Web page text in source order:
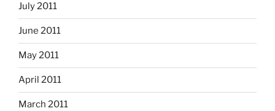
July 2011
June 2011
May 2011
April 2011
March 2011